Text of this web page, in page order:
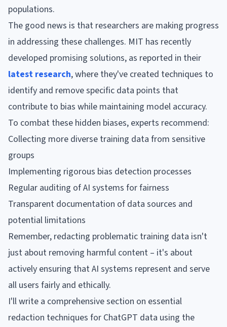
populations.
The good news is that researchers are making progress
in addressing these challenges. MIT has recently
developed promising solutions, as reported in their
latest research, where they've created techniques to
identify and remove specific data points that
contribute to bias while maintaining model accuracy.
To combat these hidden biases, experts recommend:
Collecting more diverse training data from sensitive
groups
Implementing rigorous bias detection processes
Regular auditing of AI systems for fairness
Transparent documentation of data sources and
potential limitations
Remember, redacting problematic training data isn't
just about removing harmful content – it's about
actively ensuring that AI systems represent and serve
all users fairly and ethically.
I'll write a comprehensive section on essential
redaction techniques for ChatGPT data using the